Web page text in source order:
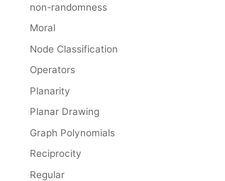
non-randomness
Moral
Node Classification
Operators
Planarity
Planar Drawing
Graph Polynomials
Reciprocity
Regular